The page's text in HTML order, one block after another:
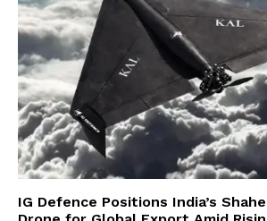
IG Defence Positions India’s